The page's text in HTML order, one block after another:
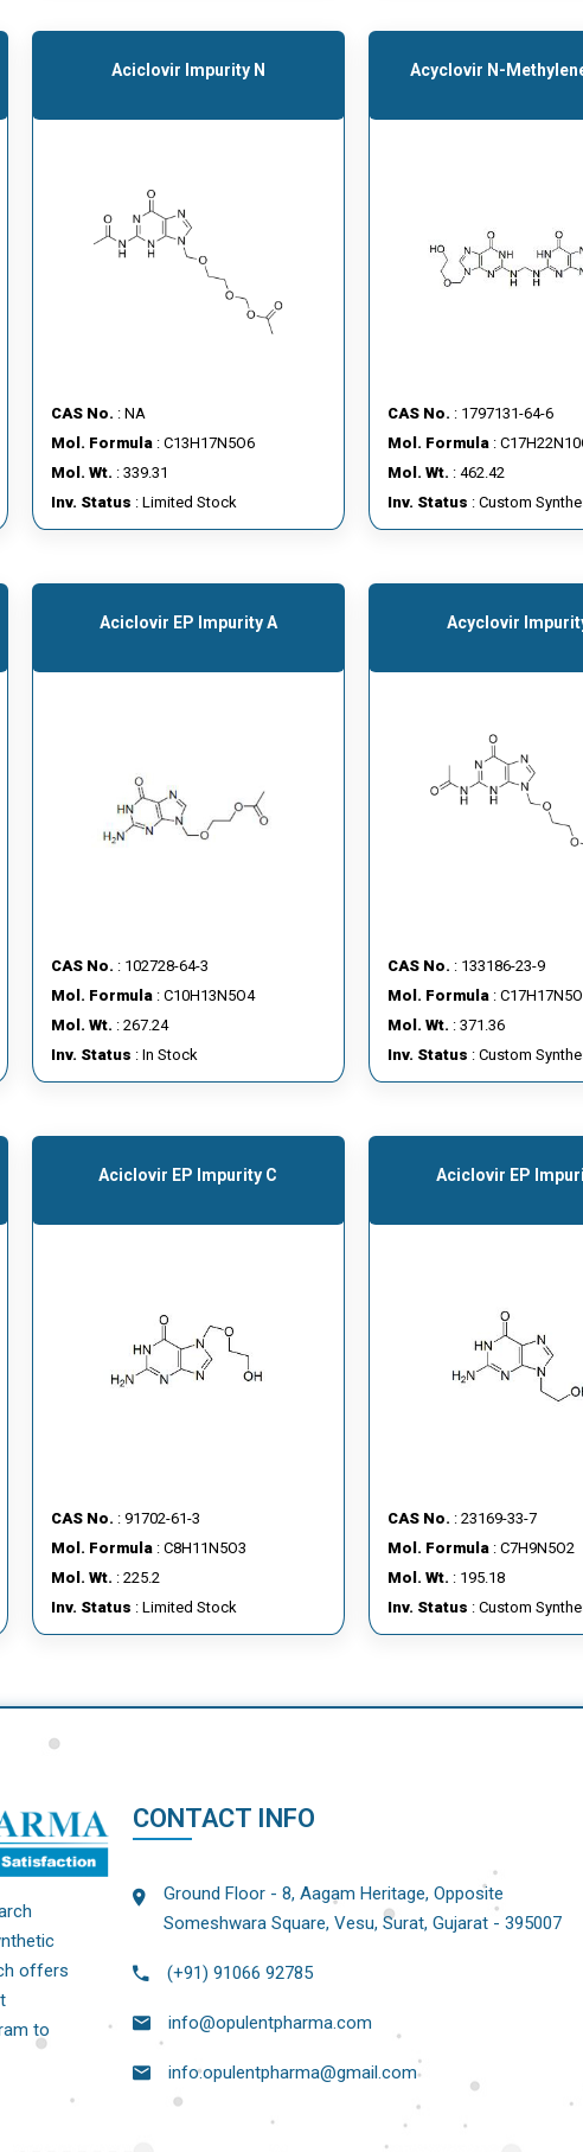
Aciclovir Impurity N
CAS No. : NA
Mol. Formula: C13H17N5O6
Mol. Wt. : 339.31
Inv. Status : Limited Stock
Acyclovir N-
CAS No. : 1797131-64-6
Mol. Formula :
Mol. Wt. : 462.42
Inv. Status : Custom
Aciclovir EP Impurity A
CAS No. : 102728-64-3
Mol. Formula: C10H13N5O4
Mol. Wt. : 267.24
Inv. Status : In Stock
Acyclovir
CAS No. : 133186-23-9
Mol. Formula :
Mol. Wt. : 371.36
Inv. Status : Custom
Aciclovir EP Impurity C
CAS No. : 91702-61-3
Mol. Formula: C8H11N5O3
Mol. Wt. : 225.2
Inv. Status : Limited Stock
Aciclovir EP
CAS No. : 23169-33-7
Mol. Formula : C7H9N5O2
Mol. Wt. : 195.18
Inv. Status : Custom
offers
to
CONTACT INFO
Ground Floor - 8, Aagam Heritage, Opposite
Someshwara Square, Vesu, Surat, Gujarat - 395007
(+91) 91066 92785
info@opulentpharma.com
info.opulentpharma@gmail.com